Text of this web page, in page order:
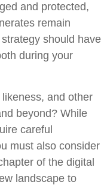
and protected,
remain
should have
during your
and other
beyond? While
careful
must also consider
of the digital
landscape to